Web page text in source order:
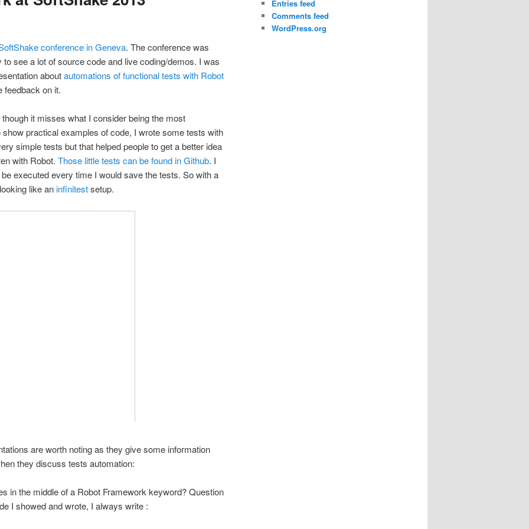
conference in Geneva. The conference was
see a lot of source code and live coding/demos. I was
aboutautomations of functional tests with Robot
feedback on it.
it misses what I consider being the most
practical examples of code, I wrote some tests with
simple tests but that helped people to get a better idea
with Robot. Those little tests can be found in Github. I
executed every time I would save the tests. So with a
like aninfinitestsetup.
are worth noting as they give some information
they discuss tests automation:
in the middle of a Robot Framework keyword? Question
I showed and wrote, I always write :
Entries feed
Comments feed
WordPress.org